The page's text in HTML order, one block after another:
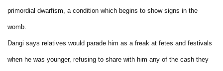
primordial dwarfism, a condition which begins to show signs in the
womb.
Dangi says relatives would parade him as a freak at fetes and festivals
when he was younger, refusing to share with him any of the cash they